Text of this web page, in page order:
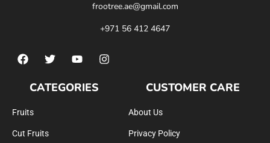
frootree.ae@gmail.com
+971 56 412 4647
CATEGORIES
Fruits
Cut Fruits
CUSTOMER CARE
About Us
Privacy Policy